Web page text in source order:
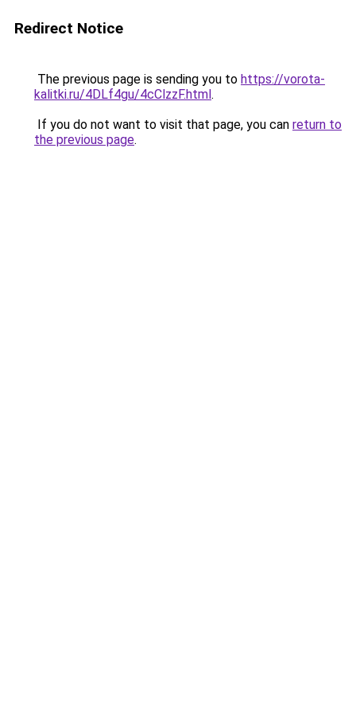
Redirect Notice
The previous page is sending you to https://vorota-
kalitki.ru/4DLf4gu/4cClzzF.html.
If you do not want to visit that page, you can return to
the previous page.